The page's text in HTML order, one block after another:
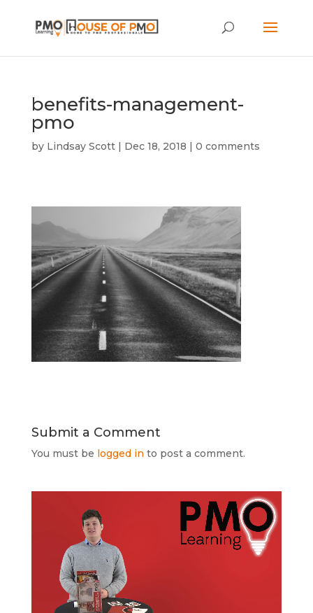
benefits-management-
pmo
by Lindsay Scott| Dec 18, 2018 | 0 comments
Submit a Comment
You must be logged in to post a comment.